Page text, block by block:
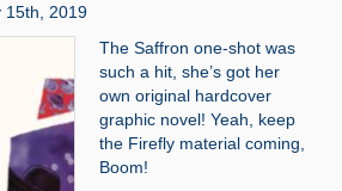
15th, 2019
The Saffron one-shot was
such a hit, she’s got her
own original hardcover
graphic novel! Yeah, keep
the Firefly material coming,
Boom!